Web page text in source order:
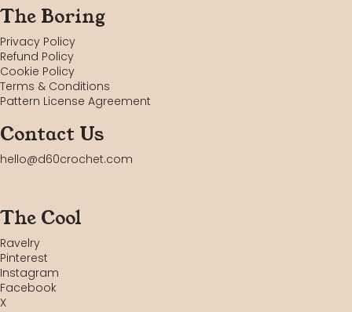
The Boring
Privacy Policy
Refund Policy
Cookie Policy
Terms & Conditions
Pattern License Agreement
Contact Us
hello@d60crochet.com
The Cool
Ravelry
Pinterest
Instagram
Facebook
X